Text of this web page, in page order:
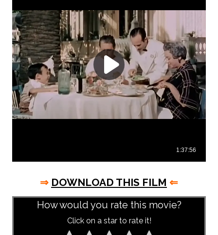
⇒ DOWNLOAD THIS FILM ⇐
How would you rate this movie?
Click on a star to rate it!